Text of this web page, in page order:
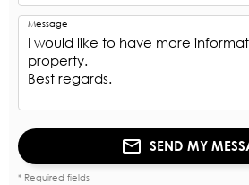
Message
SEND MY
* Required fields